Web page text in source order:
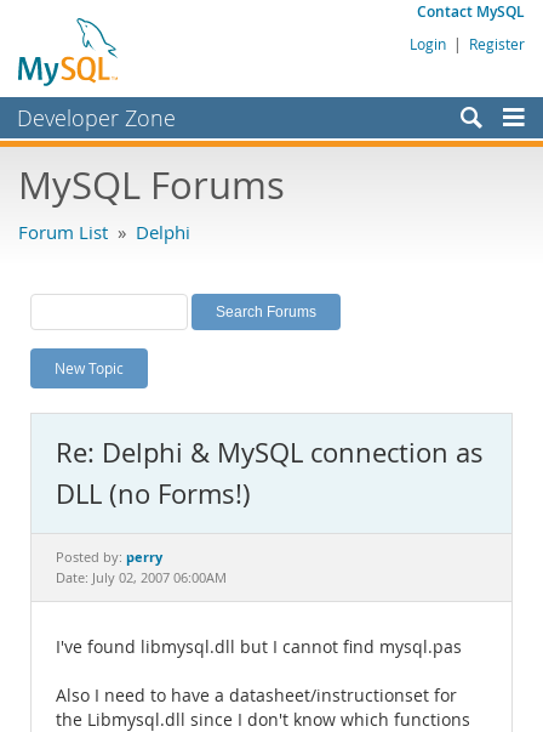
Contact MySQL
Login | Register
Developer Zone
Bugs
Labs
Planet MySQL
News and Events
MySQL.com
Downloads
Documentation
MySQL Forums
Forum List » Delphi
New Topic
Re: Delphi & MySQL connection as
DLL (no Forms!)
Posted by: perry
Date: July 02, 2007 06:00AM
I've found libmysql.dll but I cannot find mysql.pas
Also I need to have a datasheet/instructionset for
the Libmysql.dll since I don't know which functions